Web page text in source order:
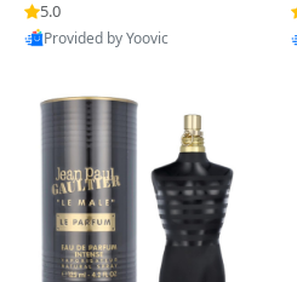
5.0
Provided by Yoovic